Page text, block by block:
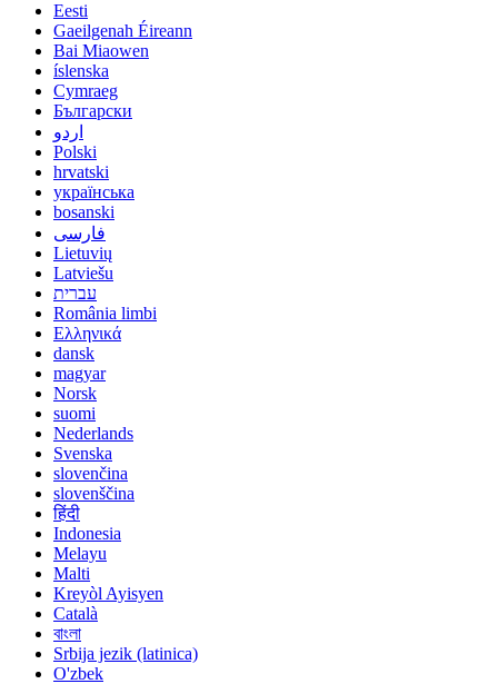
Eesti
Gaeilgenah Éireann
Bai Miaowen
íslenska
Cymraeg
Български
اردو
Polski
hrvatski
українська
bosanski
فارسی
Lietuvių
Latviešu
עברית
România limbi
Ελληνικά
dansk
magyar
Norsk
suomi
Nederlands
Svenska
slovenčina
slovenščina
हिंदी
Indonesia
Melayu
Malti
Kreyòl Ayisyen
Català
বাংলা
Srbija jezik (latinica)
O'zbek